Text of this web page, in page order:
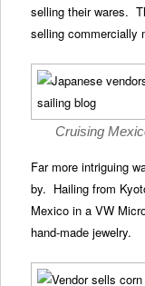
selling their wares.
selling commercially
Cruising
Far more intriguing
by. Hailing from
Mexico in a VW
hand-made jewelry.